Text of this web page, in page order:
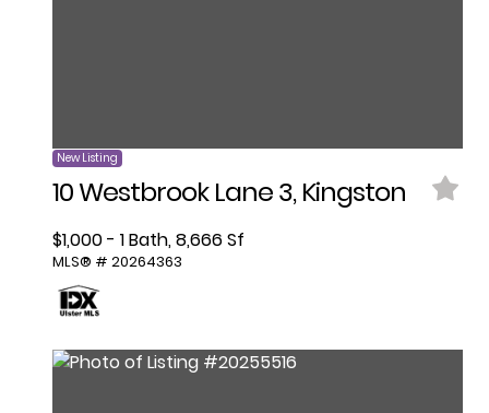
New Listing
10 Westbrook Lane 3, Kingston
$1,000 - 1 Bath, 8,666 Sf
MLS® # 20264363